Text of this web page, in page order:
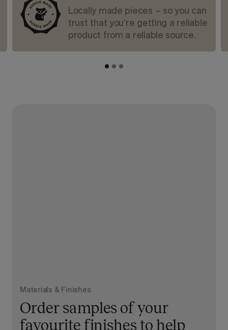
Locally made pieces – so you can
trust that you’re getting a reliable
product from a reliable source.
Materials & Finishes
Order samples of your
favourite finishes to help